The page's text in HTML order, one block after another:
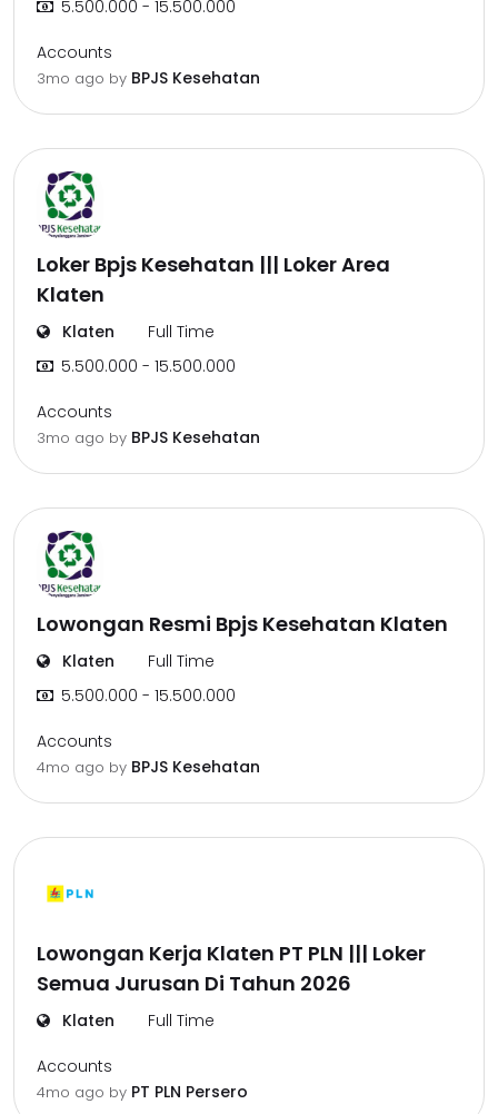
5.500.000 - 15.500.000
Accounts
3mo ago by BPJS Kesehatan
Loker Bpjs Kesehatan ||| Loker Area
Klaten
Klaten
Full Time
5.500.000 - 15.500.000
Accounts
3mo ago by BPJS Kesehatan
Lowongan Resmi Bpjs Kesehatan Klaten
Klaten
Full Time
5.500.000 - 15.500.000
Accounts
4mo ago by BPJS Kesehatan
Lowongan Kerja Klaten PT PLN ||| Loker
Semua Jurusan Di Tahun 2026
Klaten Full Time
Accounts
4mo ago by PT PLN Persero